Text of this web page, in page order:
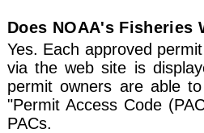
Does NOAA's
Yes. Each approved
via the web site is
permit owners are able
"Permit Access Code
PACs.